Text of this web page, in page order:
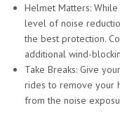
Helmet Matters:
level of noise
the best protection.
additional wind-
Take Breaks: Give
rides to remove your
from the noise